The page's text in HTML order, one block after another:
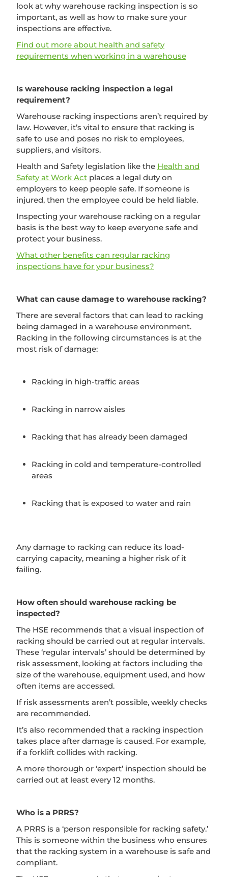
look at why warehouse racking inspection is so
important, as well as how to make sure your
inspections are effective.
Find out more about health and safety
requirements when working in a warehouse
Is warehouse racking inspection a legal
requirement?
Warehouse racking inspections aren’t required by
law. However, it’s vital to ensure that racking is
safe to use and poses no risk to employees,
suppliers, and visitors.
Health and Safety legislation like the Health and
Safety at Work Act places a legal duty on
employers to keep people safe. If someone is
injured, then the employee could be held liable.
Inspecting your warehouse racking on a regular
basis is the best way to keep everyone safe and
protect your business.
What other benefits can regular racking
inspections have for your business?
What can cause damage to warehouse racking?
There are several factors that can lead to racking
being damaged in a warehouse environment.
Racking in the following circumstances is at the
most risk of damage:
Racking in high-traffic areas
Racking in narrow aisles
Racking that has already been damaged
Racking in cold and temperature-controlled
areas
Racking that is exposed to water and rain
Any damage to racking can reduce its load-
carrying capacity, meaning a higher risk of it
failing.
How often should warehouse racking be
inspected?
The HSE recommends that a visual inspection of
racking should be carried out at regular intervals.
These ‘regular intervals’ should be determined by
risk assessment, looking at factors including the
size of the warehouse, equipment used, and how
often items are accessed.
If risk assessments aren’t possible, weekly checks
are recommended.
It’s also recommended that a racking inspection
takes place after damage is caused. For example,
if a forklift collides with racking.
A more thorough or ‘expert’ inspection should be
carried out at least every 12 months.
Who is a PRRS?
A PRRS is a ‘person responsible for racking safety.’
This is someone within the business who ensures
that the racking system in a warehouse is safe and
compliant.